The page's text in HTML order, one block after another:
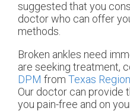
suggested that you
doctor who can offer
methods.
Broken ankles need
are seeking treatment,
DPM from Texas
Our doctor can provide
you pain-free and on